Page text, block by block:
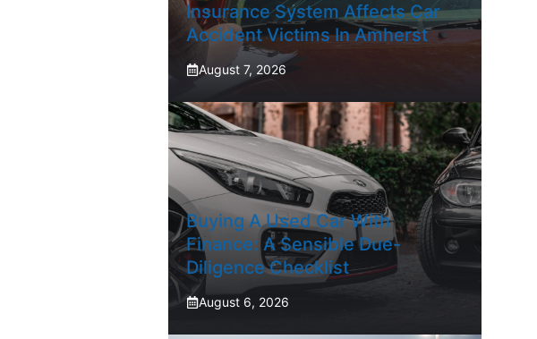
Insurance System Affects Car
Accident Victims In Amherst
August 7, 2026
Buying A Used Car With
Finance: A Sensible Due-
Diligence Checklist
August 6, 2026